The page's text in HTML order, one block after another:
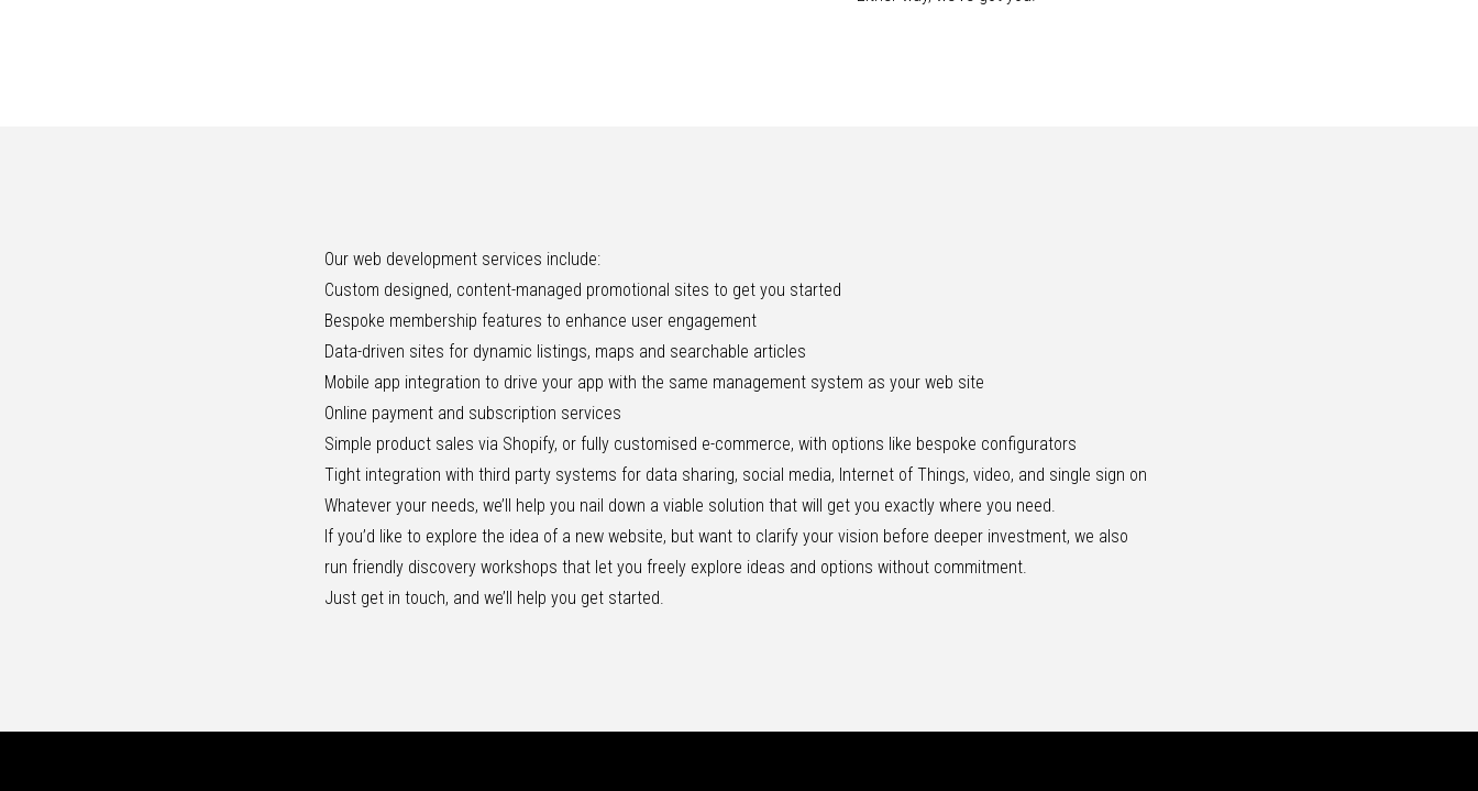
Our web development services include:
Custom designed, content-managed promotional sites to get you started
Bespoke membership features to enhance user engagement
Data-driven sites for dynamic listings, maps and searchable articles
Mobile app integration to drive your app with the same management system as your web site
Online payment and subscription services
Simple product sales via Shopify, or fully customised e-commerce, with options like bespoke configurators
Tight integration with third party systems for data sharing, social media, Internet of Things, video, and single sign on
Whatever your needs, we’ll help you nail down a viable solution that will get you exactly where you need.
If you’d like to explore the idea of a new website, but want to clarify your vision before deeper investment, we also
run friendly discovery workshops that let you freely explore ideas and options without commitment.
Just get in touch, and we’ll help you get started.